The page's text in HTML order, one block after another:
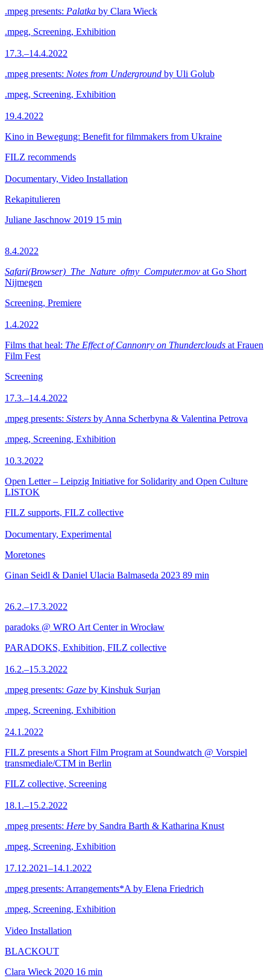
.mpeg presents: Palatka by Clara Wieck
.mpeg, Screening, Exhibition
17.3.–14.4.2022
.mpeg presents: Notes from Underground by Uli Golub
.mpeg, Screening, Exhibition
19.4.2022
Kino in Bewegung: Benefit for filmmakers from Ukraine
FILZ recommends
Documentary, Video Installation
Rekapitulieren
Juliane Jaschnow 2019 15 min
8.4.2022
Safari(Browser)_The_Nature_ofmy_Computer.mov at Go Short
Nijmegen
Screening, Premiere
1.4.2022
Films that heal: The Effect of Cannonry on Thunderclouds at Frauen
Film Fest
Screening
17.3.–14.4.2022
.mpeg presents: Sisters by Anna Scherbyna & Valentina Petrova
.mpeg, Screening, Exhibition
10.3.2022
Open Letter – Leipzig Initiative for Solidarity and Open Culture
LISTOK
FILZ supports, FILZ collective
Documentary, Experimental
Moretones
Ginan Seidl & Daniel Ulacia Balmaseda 2023 89 min
26.2.–17.3.2022
paradoks @ WRO Art Center in Wrocław
PARADOKS, Exhibition, FILZ collective
16.2.–15.3.2022
.mpeg presents: Gaze by Kinshuk Surjan
.mpeg, Screening, Exhibition
24.1.2022
FILZ presents a Short Film Program at Soundwatch @ Vorspiel
transmediale/CTM in Berlin
FILZ collective, Screening
18.1.–15.2.2022
.mpeg presents: Here by Sandra Barth & Katharina Knust
.mpeg, Screening, Exhibition
17.12.2021–14.1.2022
.mpeg presents: Arrangements*A by Elena Friedrich
.mpeg, Screening, Exhibition
Video Installation
BLACKOUT
Clara Wieck 2020 16 min